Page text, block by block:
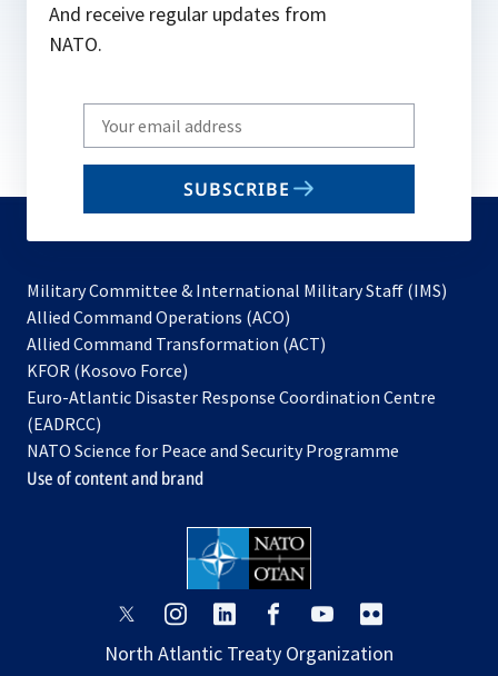
And receive regular updates from
NATO.
Write
your
email
SUBSCRIBE
Military Committee & International Military Staff (IMS)
Allied Command Operations (ACO)
in
new
Allied Command Transformation (ACT)
a
tab
KFOR (Kosovo Force)
in
new
tab
Euro-Atlantic Disaster Response Coordination Centre
(EADRCC)
NATO Science for Peace and Security Programme
Use of content and brand
opens
a
opens
a
opens
a
opens
a
opens
a
a
North Atlantic Treaty Organization